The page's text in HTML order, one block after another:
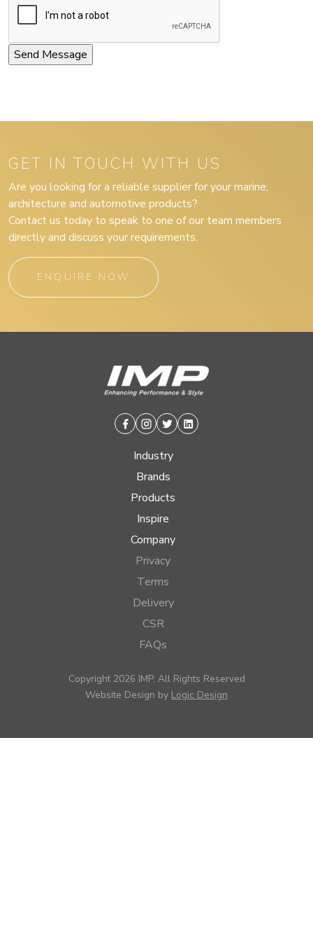
GET IN TOUCH WITH US
Are you looking for a reliable supplier for your marine,
architecture and automotive products?
Contact us today to speak to one of our team members
directly and discuss your requirements.
ENQUIRE NOW
Facebook
Instagram
TwitterLinkedin
Industry
Brands
Products
Inspire
Company
Privacy
Terms
Delivery
CSR
FAQs
Copyright 2026 IMP, All Rights Reserved
Website Design by Logic Design